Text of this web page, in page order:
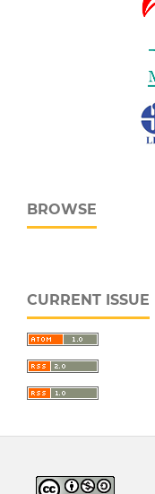
BROWSE
CURRENT ISSUE